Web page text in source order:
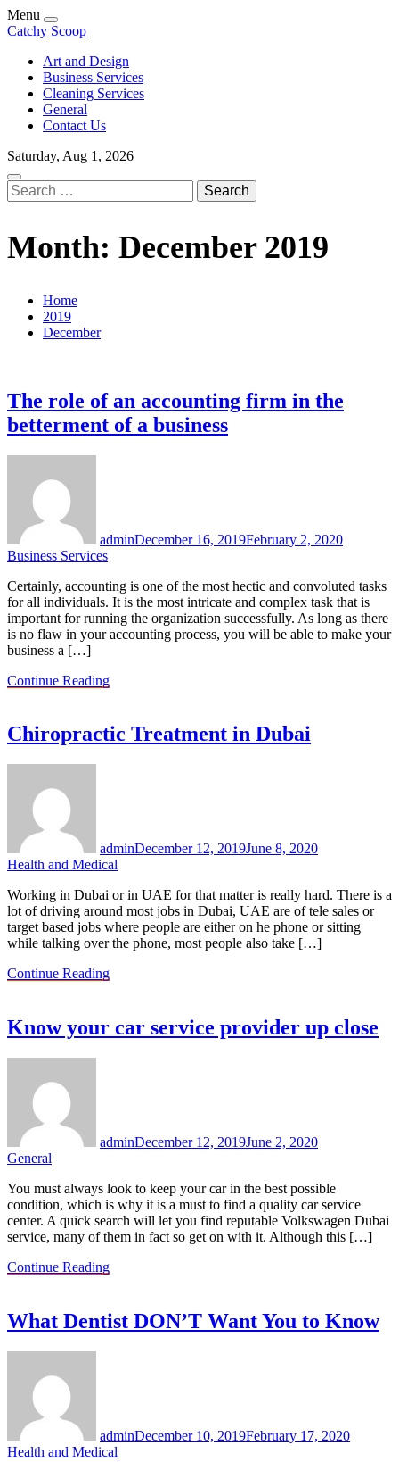
Skip
to
Menu
Catchy Scoop
Art and Design
Business Services
Cleaning Services
General
Contact Us
Saturday, Aug 1, 2026
Search
for:
Month: December 2019
Home
2019
December
The role of an accounting firm in the
betterment of a business
adminDecember 16, 2019February 2, 2020
Business Services
Certainly, accounting is one of the most hectic and convoluted tasks
for all individuals. It is the most intricate and complex task that is
important for running the organization successfully. As long as there
is no flaw in your accounting process, you will be able to make your
business a […]
Continue Reading
Chiropractic Treatment in Dubai
adminDecember 12, 2019June 8, 2020
Health and Medical
Working in Dubai or in UAE for that matter is really hard. There is a
lot of driving around most jobs in Dubai, UAE are of tele sales or
target based jobs where people are either on he phone or sitting
while talking over the phone, most people also take […]
Continue Reading
Know your car service provider up close
adminDecember 12, 2019June 2, 2020
General
You must always look to keep your car in the best possible
condition, which is why it is a must to find a quality car service
center. A quick search will let you find reputable Volkswagen Dubai
service, many of them in fact so get on with it. Although this […]
Continue Reading
What Dentist DON’T Want You to Know
adminDecember 10, 2019February 17, 2020
Health and Medical